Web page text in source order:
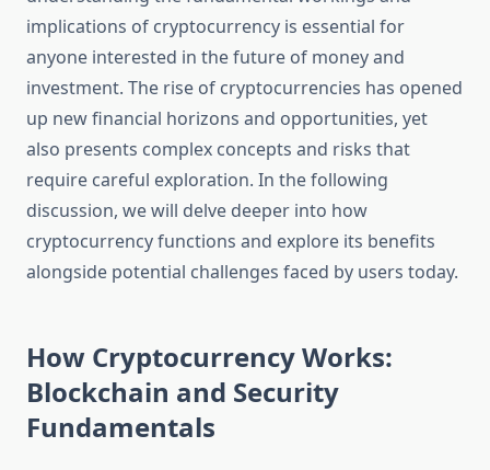
implications of cryptocurrency is essential for
anyone interested in the future of money and
investment. The rise of cryptocurrencies has opened
up new financial horizons and opportunities, yet
also presents complex concepts and risks that
require careful exploration. In the following
discussion, we will delve deeper into how
cryptocurrency functions and explore its benefits
alongside potential challenges faced by users today.
How Cryptocurrency Works:
Blockchain and Security
Fundamentals